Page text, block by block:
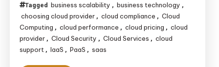
for
Your
Business:
A
Tagged business scalability , business technology ,
choosing cloud provider , cloud compliance , Cloud
Computing , cloud performance , cloud pricing , cloud
provider , Cloud Security , Cloud Services , cloud
support , IaaS , PaaS , saas